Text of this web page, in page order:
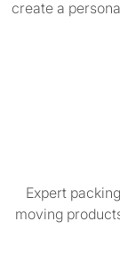
create a
Expert
moving